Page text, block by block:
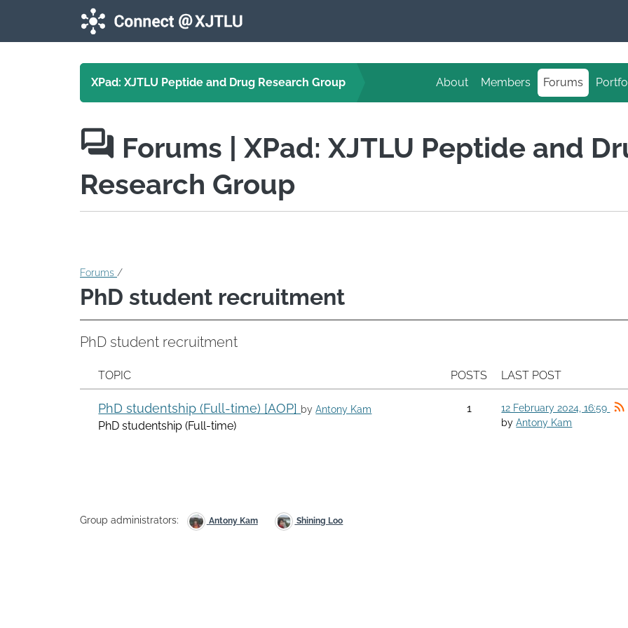
Skip to main content
XPad: XJTLU Peptide and Drug Research Group About Members Forums
Forums
| XPad: XJTLU Peptide and
Research Group
Forums /
PhD student recruitment
PhD student recruitment
TOPIC POSTS LAST POST
PhD studentship (Full-time) [AOP] byAntony Kam
PhD studentship (Full-time)
1
12 February 2024, 16:59
byAntony Kam
Group administrators: Antony Kam Shining Loo